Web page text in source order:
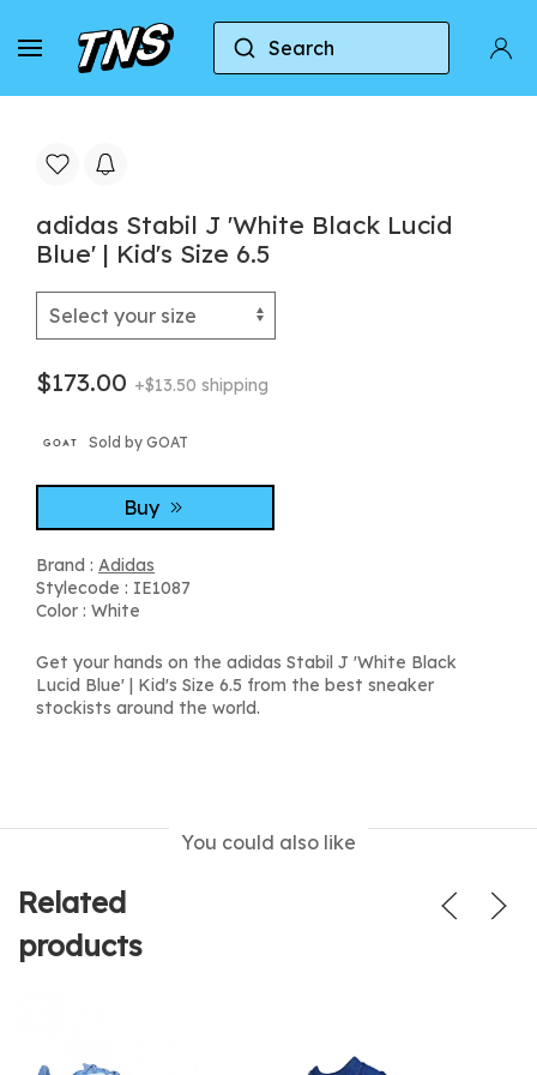
Search
Home Adidas adidas Stabil J 'White Black
adidas Stabil J 'White Black Lucid
Blue' | Kid's Size 6.5
$173.00 +$13.50 shipping
Sold by GOAT
Buy
Brand : Adidas
Stylecode : IE1087
Color : White
Get your hands on the adidas Stabil J 'White Black
Lucid Blue' | Kid's Size 6.5 from the best sneaker
stockists around the world.
You could also like
Related
products